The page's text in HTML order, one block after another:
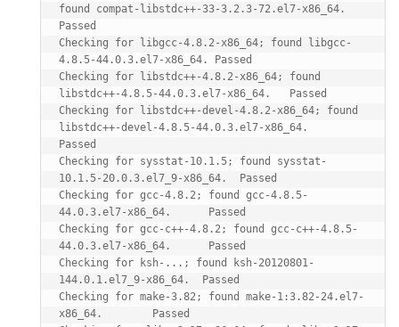
found compat-libstdc++-33-3.2.3-72.el7-x86_64.
Passed
Checking for libgcc-4.8.2-x86_64; found libgcc-
4.8.5-44.0.3.el7-x86_64. Passed
Checking for libstdc++-4.8.2-x86_64; found
libstdc++-4.8.5-44.0.3.el7-x86_64.   Passed
Checking for libstdc++-devel-4.8.2-x86_64; found
libstdc++-devel-4.8.5-44.0.3.el7-x86_64.
Passed
Checking for sysstat-10.1.5; found sysstat-
10.1.5-20.0.3.el7_9-x86_64.  Passed
Checking for gcc-4.8.2; found gcc-4.8.5-
44.0.3.el7-x86_64.      Passed
Checking for gcc-c++-4.8.2; found gcc-c++-4.8.5-
44.0.3.el7-x86_64.      Passed
Checking for ksh-...; found ksh-20120801-
144.0.1.el7_9-x86_64.  Passed
Checking for make-3.82; found make-1:3.82-24.el7-
x86_64.        Passed